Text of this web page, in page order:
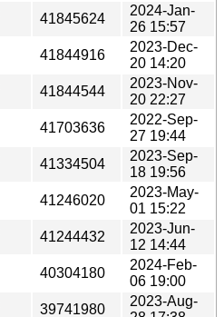
41845624
2024-Jan-
26 15:57
41844916
2023-Dec-
20 14:20
41844544
2023-Nov-
20 22:27
41703636
2022-Sep-
27 19:44
41334504
2023-Sep-
18 19:56
41246020
2023-May-
01 15:22
41244432
2023-Jun-
12 14:44
40304180
2024-Feb-
06 19:00
39741980
2023-Aug-